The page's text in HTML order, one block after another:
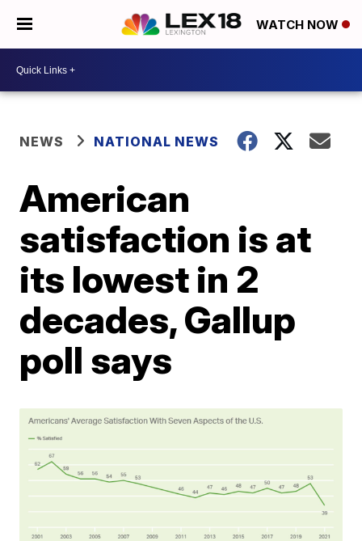
WATCH NOW
NEWS NATIONAL NEWS
American
satisfaction is at
its lowest in 2
decades, Gallup
poll says